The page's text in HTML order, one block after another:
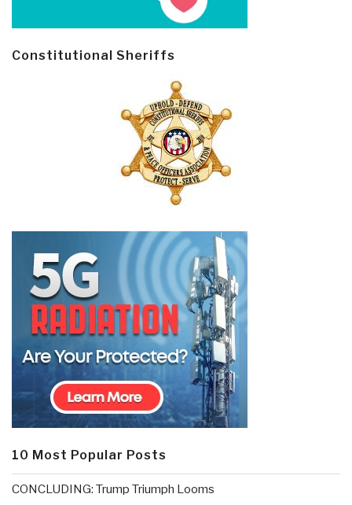
Constitutional Sheriffs
10 Most Popular Posts
CONCLUDING: Trump Triumph Looms